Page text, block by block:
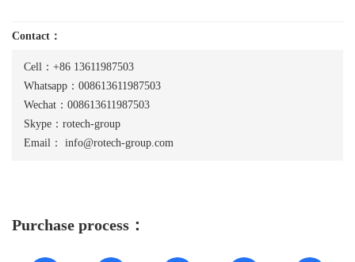
Contact：
Cell：+86 13611987503
Whatsapp：008613611987503
Wechat：008613611987503
Skype：rotech-group
Email： info@rotech-group.com
Purchase process：